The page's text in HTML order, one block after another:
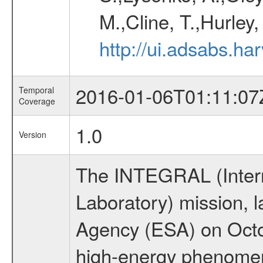
M.,Cline,
http://
Temporal
Coverage
2016-01-
Version
1.0
The INTEGRAL
Laboratory) mission,
Agency (ESA) on
high-energy